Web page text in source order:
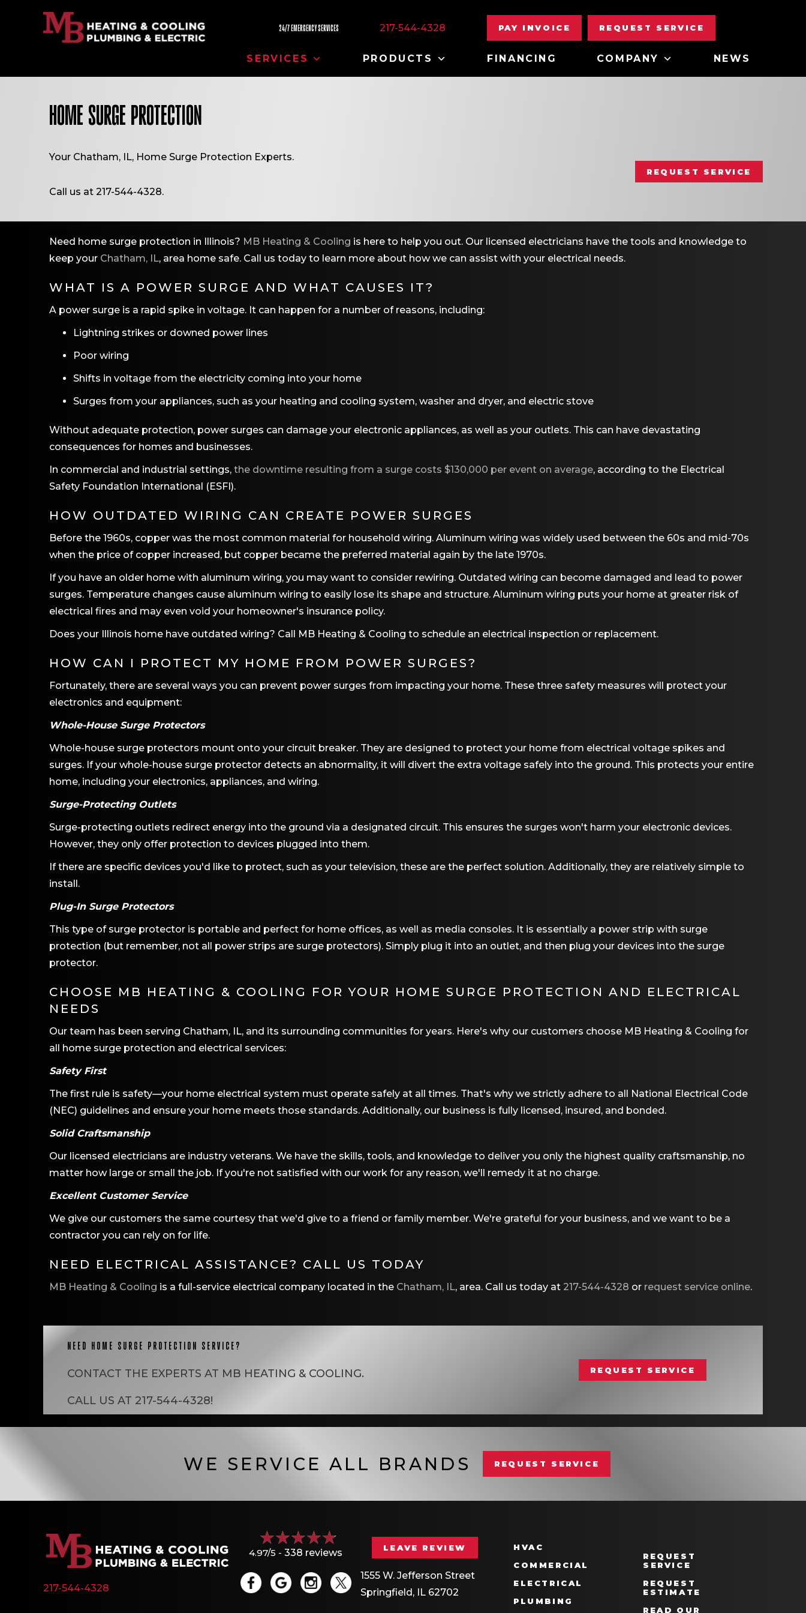
24/7 EMERGENCY SERVICES 217-544-4328 PAY INVOICE REQUEST SERVICE
SERVICES PRODUCTS FINANCING COMPANY NEWS
HOME SURGE PROTECTION
Your Chatham, IL, Home Surge Protection Experts.
Call us at 217-544-4328.
REQUEST SERVICE
Need home surge protection in Illinois? MB Heating & Cooling is here to help you out. Our licensed electricians have the tools and knowledge to
keep your Chatham, IL, area home safe. Call us today to learn more about how we can assist with your electrical needs.
WHAT IS A POWER SURGE AND WHAT CAUSES IT?
A power surge is a rapid spike in voltage. It can happen for a number of reasons, including:
Lightning strikes or downed power lines
Poor wiring
Shifts in voltage from the electricity coming into your home
Surges from your appliances, such as your heating and cooling system, washer and dryer, and electric stove
Without adequate protection, power surges can damage your electronic appliances, as well as your outlets. This can have devastating
consequences for homes and businesses.
In commercial and industrial settings, the downtime resulting from a surge costs $130,000 per event on average, according to the Electrical
Safety Foundation International (ESFI).
HOW OUTDATED WIRING CAN CREATE POWER SURGES
Before the 1960s, copper was the most common material for household wiring. Aluminum wiring was widely used between the 60s and mid-70s
when the price of copper increased, but copper became the preferred material again by the late 1970s.
If you have an older home with aluminum wiring, you may want to consider rewiring. Outdated wiring can become damaged and lead to power
surges. Temperature changes cause aluminum wiring to easily lose its shape and structure. Aluminum wiring puts your home at greater risk of
electrical fires and may even void your homeowner's insurance policy.
Does your Illinois home have outdated wiring? Call MB Heating & Cooling to schedule an electrical inspection or replacement.
HOW CAN I PROTECT MY HOME FROM POWER SURGES?
Fortunately, there are several ways you can prevent power surges from impacting your home. These three safety measures will protect your
electronics and equipment:
Whole-House Surge Protectors
Whole-house surge protectors mount onto your circuit breaker. They are designed to protect your home from electrical voltage spikes and
surges. If your whole-house surge protector detects an abnormality, it will divert the extra voltage safely into the ground. This protects your entire
home, including your electronics, appliances, and wiring.
Surge-Protecting Outlets
Surge-protecting outlets redirect energy into the ground via a designated circuit. This ensures the surges won't harm your electronic devices.
However, they only offer protection to devices plugged into them.
If there are specific devices you'd like to protect, such as your television, these are the perfect solution. Additionally, they are relatively simple to
install.
Plug-In Surge Protectors
This type of surge protector is portable and perfect for home offices, as well as media consoles. It is essentially a power strip with surge
protection (but remember, not all power strips are surge protectors). Simply plug it into an outlet, and then plug your devices into the surge
protector.
CHOOSE MB HEATING & COOLING
FOR YOUR HOME SURGE PROTECTION AND ELECTRICAL
NEEDS
Our team has been serving Chatham, IL, and its surrounding communities for years. Here's why our customers choose MB Heating & Cooling for
all home surge protection and electrical services:
Safety First
The first rule is safety—your home electrical system must operate safely at all times. That's why we strictly adhere to all National Electrical Code
(NEC) guidelines and ensure your home meets those standards. Additionally, our business is fully licensed, insured, and bonded.
Solid Craftsmanship
Our licensed electricians are industry veterans. We have the skills, tools, and knowledge to deliver you only the highest quality craftsmanship, no
matter how large or small the job. If you're not satisfied with our work for any reason, we'll remedy it at no charge.
Excellent Customer Service
We give our customers the same courtesy that we'd give to a friend or family member. We're grateful for your business, and we want to be a
contractor you can rely on for life.
NEED ELECTRICAL ASSISTANCE? CALL US TODAY
MB Heating & Cooling is a full-service electrical company located in the Chatham, IL, area. Call us today at 217-544-4328 or request service online.
NEED HOME SURGE PROTECTION SERVICE?
CONTACT THE EXPERTS AT MB HEATING & COOLING.
CALL US AT 217-544-4328!
REQUEST SERVICE
WE SERVICE ALL BRANDS REQUEST SERVICE
217-544-4328
4.97/5 -338 reviews LEAVE REVIEW
1555 W. Jefferson Street
Springfield, IL 62702
HVAC
COMMERCIAL
ELECTRICAL
PLUMBING
REQUEST
SERVICE
REQUEST
ESTIMATE
READ OUR